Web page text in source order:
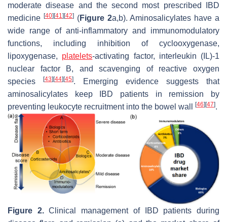
moderate disease and the second most prescribed IBD
medicine [40][41 ][42](Figure 2a,b). Aminosalicylates have a
wide range of anti-inflammatory and immunomodulatory
functions, including inhibition of cyclooxygenase,
lipoxygenase, platelets-activating factor, interleukin (IL)-1
nuclear factor B, and scavenging of reactive oxygen
species
[43][44][45]. Emerging evidence suggests that
aminosalicylates keep IBD patients in remission by
preventing leukocyte recruitment into the bowel wall
[46][47].
Figure 2.Clinical management of IBD patients during